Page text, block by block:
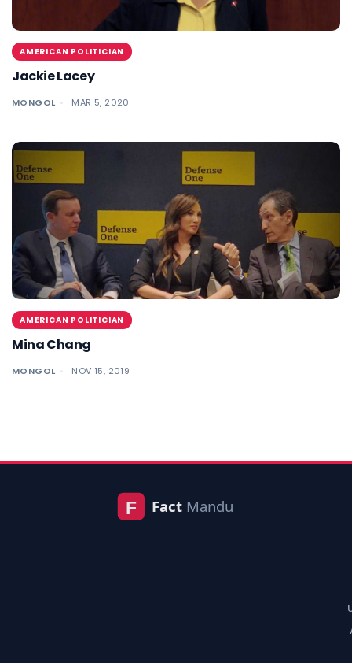
AMERICAN POLITICIAN
Jackie Lacey
MONGOL MAR 5, 2020
AMERICAN POLITICIAN
Mina Chang
MONGOL NOV 15, 2019